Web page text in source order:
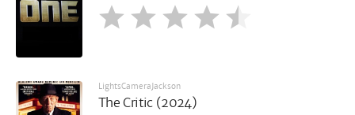
LightsCameraJackson
The Critic (2024)